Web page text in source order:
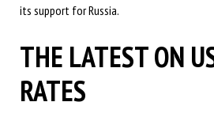
its support for Russia.
THE LATEST ON
RATES